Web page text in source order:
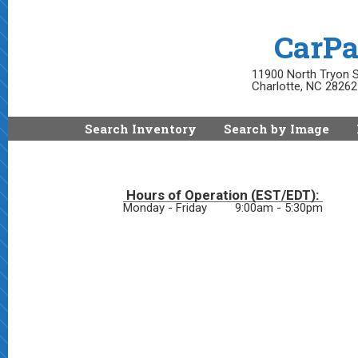
11900 North Tryon
Charlotte, NC 28262
Search Inventory Search by Image
Hours of Operation (EST/EDT):
Monday - Friday 9:00am - 5:30pm